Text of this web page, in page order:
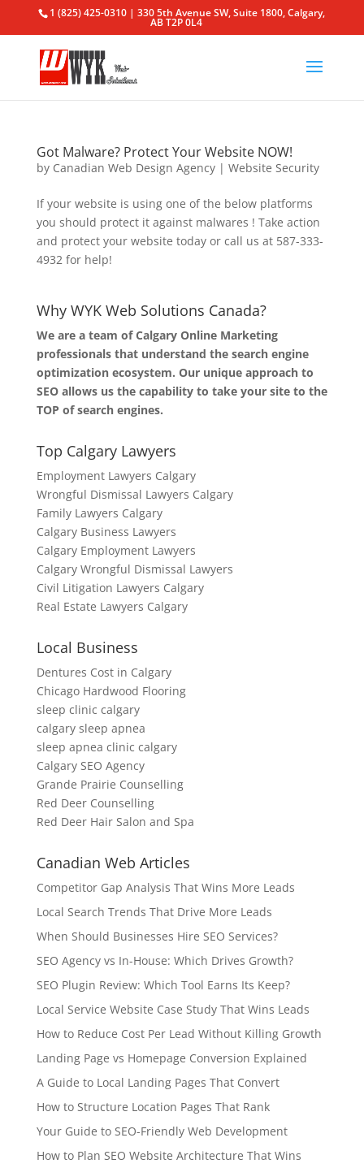
1 (825) 425-0310 | 330 5th Avenue SW, Suite 1800, Calgary,
AB T2P 0L4
Got Malware? Protect Your Website NOW!
by Canadian Web Design Agency| Website Security
If your website is using one of the below platforms
you should protect it against malwares ! Take action
and protect your website today or call us at 587-333-
4932 for help!
Why WYK Web Solutions Canada?
We are a team of Calgary Online Marketing
professionals that understand the search engine
optimization ecosystem. Our unique approach to
SEO allows us the capability to take your site to the
TOP of search engines.
Top Calgary Lawyers
Employment Lawyers Calgary
Wrongful Dismissal Lawyers Calgary
Family Lawyers Calgary
Calgary Business Lawyers
Calgary Employment Lawyers
Calgary Wrongful Dismissal Lawyers
Civil Litigation Lawyers Calgary
Real Estate Lawyers Calgary
Local Business
Dentures Cost in Calgary
Chicago Hardwood Flooring
sleep clinic calgary
calgary sleep apnea
sleep apnea clinic calgary
Calgary SEO Agency
Grande Prairie Counselling
Red Deer Counselling
Red Deer Hair Salon and Spa
Canadian Web Articles
Competitor Gap Analysis That Wins More Leads
Local Search Trends That Drive More Leads
When Should Businesses Hire SEO Services?
SEO Agency vs In-House: Which Drives Growth?
SEO Plugin Review: Which Tool Earns Its Keep?
Local Service Website Case Study That Wins Leads
How to Reduce Cost Per Lead Without Killing Growth
Landing Page vs Homepage Conversion Explained
A Guide to Local Landing Pages That Convert
How to Structure Location Pages That Rank
Your Guide to SEO-Friendly Web Development
How to Plan SEO Website Architecture That Wins